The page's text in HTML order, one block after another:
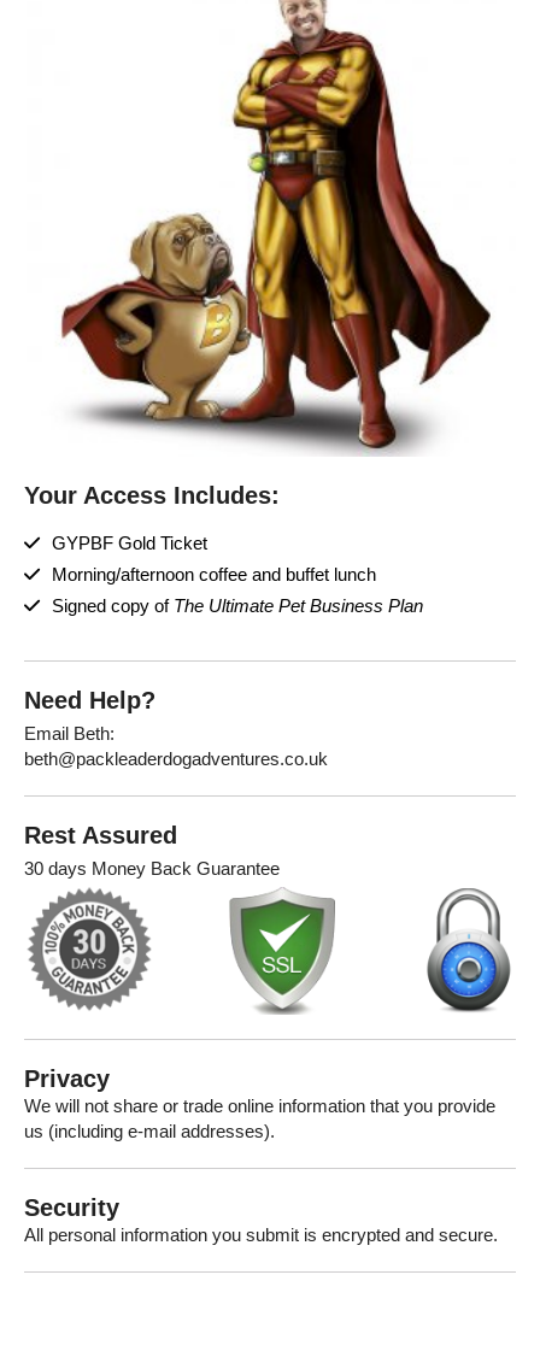
Your Access Includes:
GYPBF Gold Ticket
Morning/afternoon coffee and buffet lunch
Signed copy of The Ultimate Pet Business Plan
Need Help?
Email Beth:
beth@packleaderdogadventures.co.uk
Rest Assured
30 days Money Back Guarantee
Privacy
We will not share or trade online information that you provide
us (including e-mail addresses).
Security
All personal information you submit is encrypted and secure.